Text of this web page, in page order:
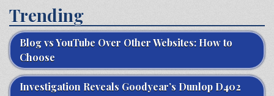
Trending
Blog vs YouTube Over Other Websites: How to
Choose
Investigation Reveals Goodyear’s Dunlop D402